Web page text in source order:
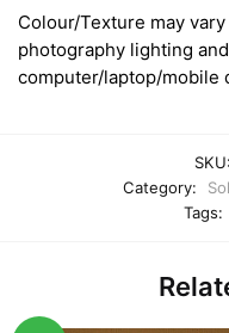
Colour/Texture may
photography lighting
computer/laptop/mobile
SKU:
Category:
Tags: